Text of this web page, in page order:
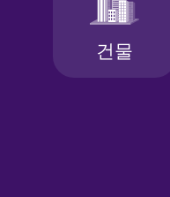
German